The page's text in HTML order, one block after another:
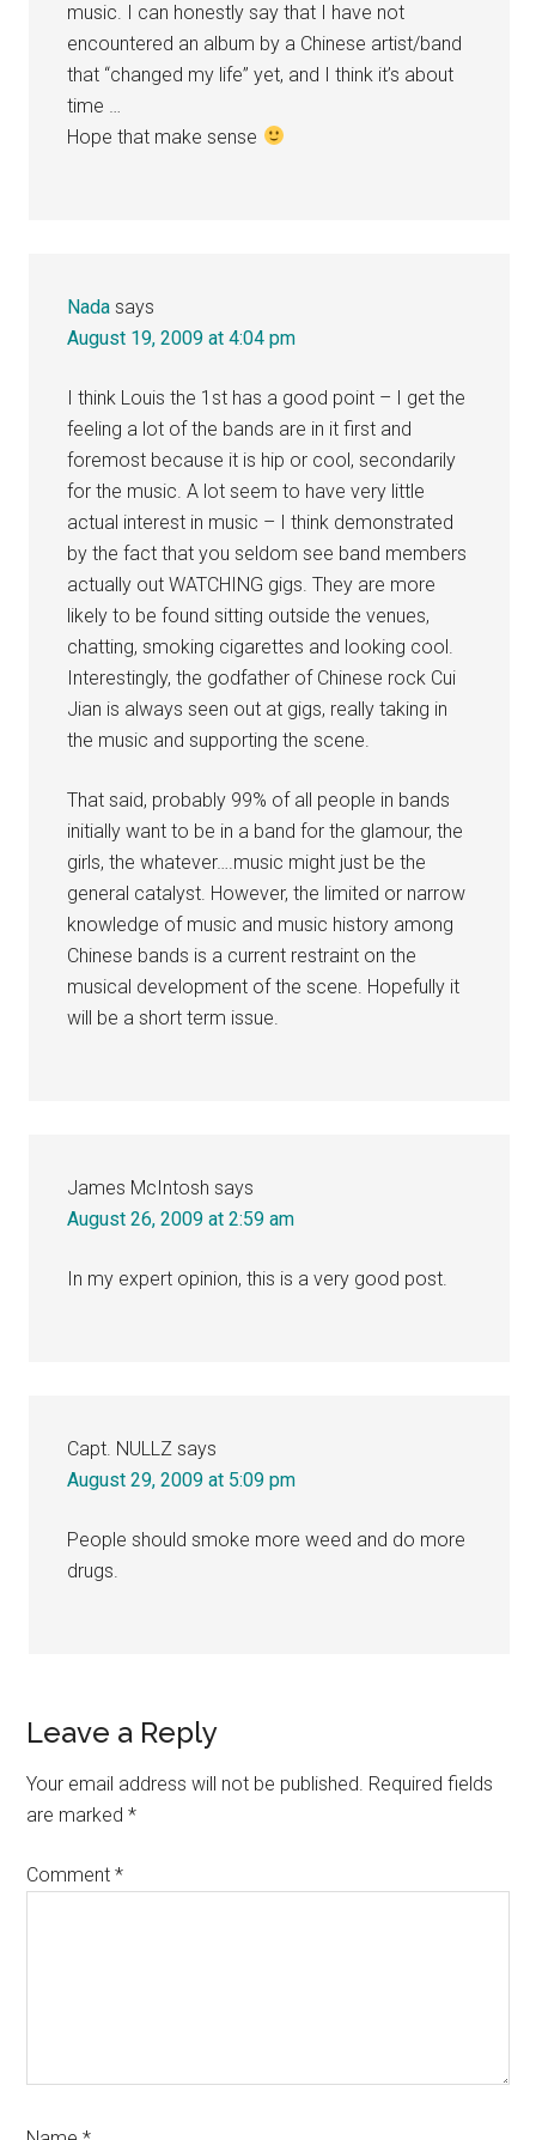
music. I can honestly say that I have not
encountered an album by a Chinese artist/band
that “changed my life” yet, and I think it’s about
time …
Hope that make sense
Nada says
August 19, 2009 at 4:04 pm
I think Louis the 1st has a good point – I get the
feeling a lot of the bands are in it first and
foremost because it is hip or cool, secondarily
for the music. A lot seem to have very little
actual interest in music – I think demonstrated
by the fact that you seldom see band members
actually out WATCHING gigs. They are more
likely to be found sitting outside the venues,
chatting, smoking cigarettes and looking cool.
Interestingly, the godfather of Chinese rock Cui
Jian is always seen out at gigs, really taking in
the music and supporting the scene.
That said, probably 99% of all people in bands
initially want to be in a band for the glamour, the
girls, the whatever….music might just be the
general catalyst. However, the limited or narrow
knowledge of music and music history among
Chinese bands is a current restraint on the
musical development of the scene. Hopefully it
will be a short term issue.
James McIntosh says
August 26, 2009 at 2:59 am
In my expert opinion, this is a very good post.
Capt. NULLZ says
August 29, 2009 at 5:09 pm
People should smoke more weed and do more
drugs.
Leave a Reply
Your email address will not be published. Required fields
are marked*
Comment*